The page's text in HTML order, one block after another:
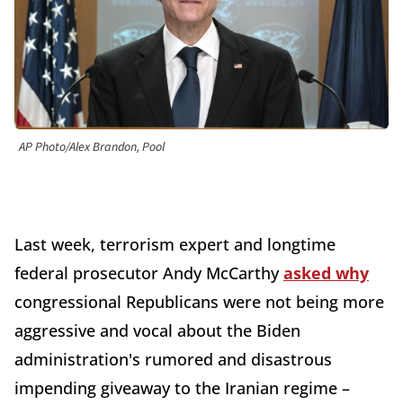
AP Photo/Alex Brandon, Pool
Last week, terrorism expert and longtime
federal prosecutor Andy McCarthyasked why
congressional Republicans were not being more
aggressive and vocal about the Biden
administration's rumored and disastrous
impending giveaway to the Iranian regime –